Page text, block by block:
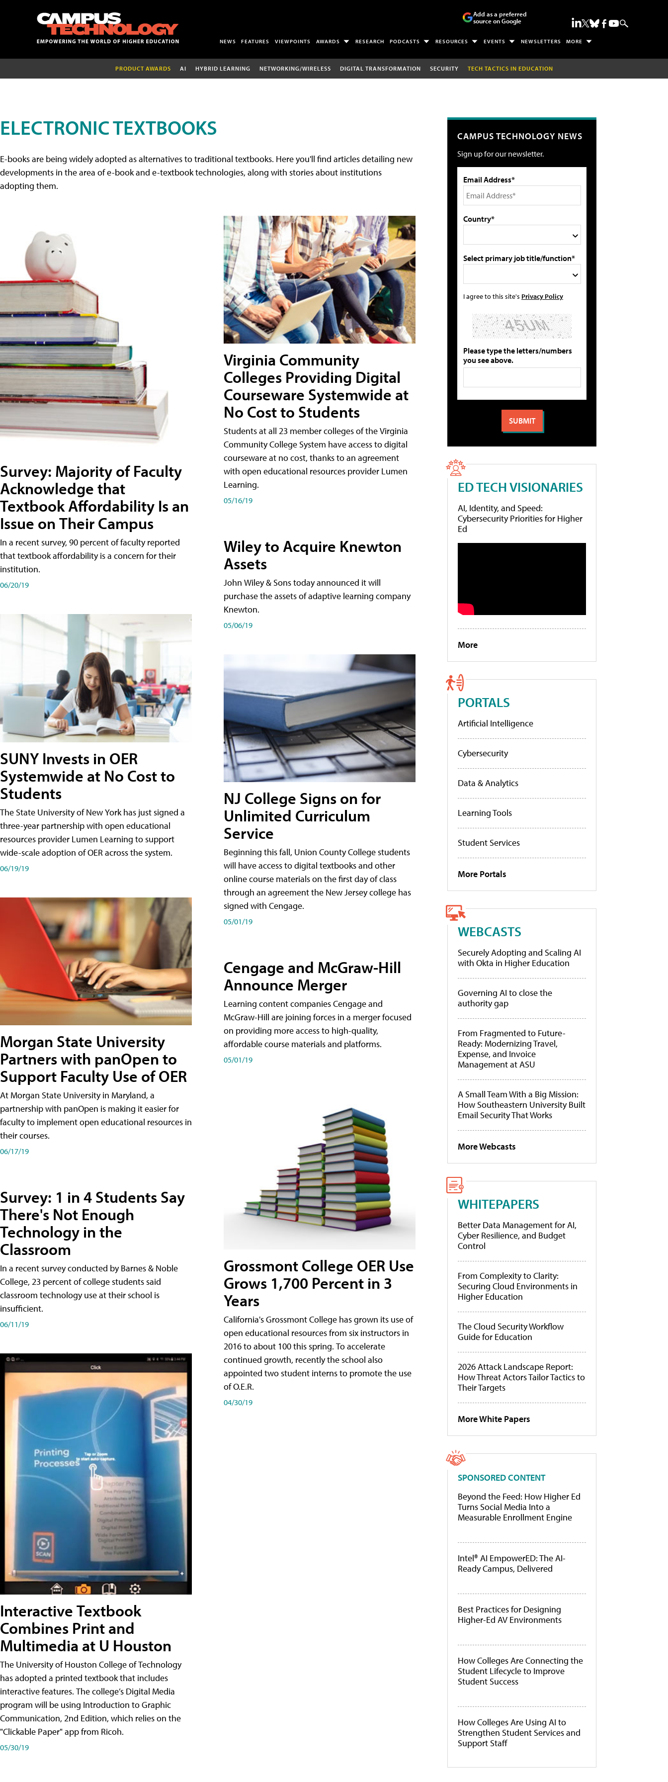
Add as a preferred
source on Google
NEWS FEATURES VIEWPOINTS AWARDS RESEARCH PODCASTS RESOURCES EVENTS NEWSLETTERS MORE
PRODUCT AWARDS AI HYBRID LEARNING NETWORKING/WIRELESS DIGITAL TRANSFORMATION SECURITY TECH TACTICS IN EDUCATION
ELECTRONIC TEXTBOOKS
E-books are being widely adopted as alternatives to traditional textbooks. Here you'll find articles detailing new
developments in the area of e-book and e-textbook technologies, along with stories about institutions
adopting them.
Survey: Majority of Faculty
Acknowledge that
Textbook Affordability Is an
Issue on Their Campus
In a recent survey, 90 percent of faculty reported
that textbook affordability is a concern for their
institution.
06/20/19
SUNY Invests in OER
Systemwide at No Cost to
Students
The State University of New York has just signed a
three-year partnership with open educational
resources provider Lumen Learning to support
wide-scale adoption of OER across the system.
06/19/19
Morgan State University
Partners with panOpen to
Support Faculty Use of OER
At Morgan State University in Maryland, a
partnership with panOpen is making it easier for
faculty to implement open educational resources in
their courses.
06/17/19
Survey: 1 in 4 Students Say
There's Not Enough
Technology in the
Classroom
In a recent survey conducted by Barnes & Noble
College, 23 percent of college students said
classroom technology use at their school is
insufficient.
06/11/19
Interactive Textbook
Combines Print and
Multimedia at U Houston
The University of Houston College of Technology
has adopted a printed textbook that includes
interactive features. The college’s Digital Media
program will be using Introduction to Graphic
Communication, 2nd Edition, which relies on the
"Clickable Paper" app from Ricoh.
05/30/19
Virginia Community
Colleges Providing Digital
Courseware Systemwide at
No Cost to Students
Students at all 23 member colleges of the Virginia
Community College System have access to digital
courseware at no cost, thanks to an agreement
with open educational resources provider Lumen
Learning.
05/16/19
Wiley to Acquire Knewton
Assets
John Wiley & Sons today announced it will
purchase the assets of adaptive learning company
Knewton.
05/06/19
NJ College Signs on for
Unlimited Curriculum
Service
Beginning this fall, Union County College students
will have access to digital textbooks and other
online course materials on the first day of class
through an agreement the New Jersey college has
signed with Cengage.
05/01/19
Cengage and McGraw-Hill
Announce Merger
Learning content companies Cengage and
McGraw-Hill are joining forces in a merger focused
on providing more access to high-quality,
affordable course materials and platforms.
05/01/19
Grossmont College OER Use
Grows 1,700 Percent in 3
Years
California's Grossmont College has grown its use of
open educational resources from six instructors in
2016 to about 100 this spring. To accelerate
continued growth, recently the school also
appointed two student interns to promote the use
of O.E.R.
04/30/19
CAMPUS TECHNOLOGY NEWS
Sign up for our newsletter.
Email Address*
Country*
Select primary job title/function*
I agree to this site's Privacy Policy
Please type the letters/numbers
you see above.
ED TECH VISIONARIES
AI, Identity, and Speed:
Cybersecurity Priorities for Higher
Ed
More
PORTALS
Artificial Intelligence
Cybersecurity
Data & Analytics
Learning Tools
Student Services
More Portals
WEBCASTS
Securely Adopting and Scaling AI
with Okta in Higher Education
Governing AI to close the
authority gap
From Fragmented to Future-
Ready: Modernizing Travel,
Expense, and Invoice
Management at ASU
A Small Team With a Big Mission:
How Southeastern University Built
Email Security That Works
More Webcasts
WHITEPAPERS
Better Data Management for AI,
Cyber Resilience, and Budget
Control
From Complexity to Clarity:
Securing Cloud Environments in
Higher Education
The Cloud Security Workflow
Guide for Education
2026 Attack Landscape Report:
How Threat Actors Tailor Tactics to
Their Targets
More White Papers
SPONSORED CONTENT
Beyond the Feed: How Higher Ed
Turns Social Media Into a
Measurable Enrollment Engine
Intel® AI EmpowerED: The AI-
Ready Campus, Delivered
Best Practices for Designing
Higher-Ed AV Environments
How Colleges Are Connecting the
Student Lifecycle to Improve
Student Success
How Colleges Are Using AI to
Strengthen Student Services and
Support Staff